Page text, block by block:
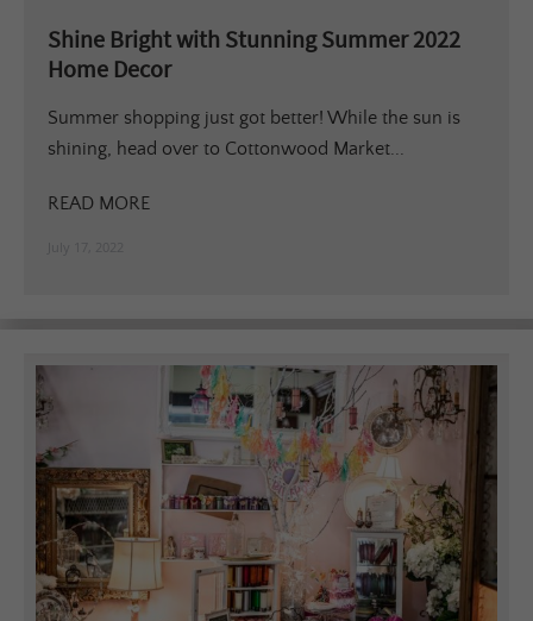
Shine Bright with Stunning Summer 2022
Home Decor
Summer shopping just got better! While the sun is
shining, head over to Cottonwood Market...
READ MORE